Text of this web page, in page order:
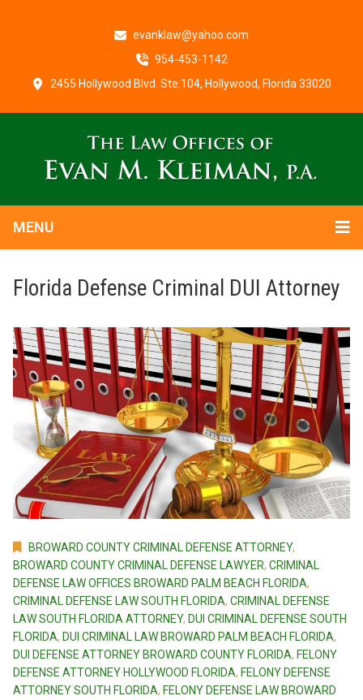
evanklaw@yahoo.com
954-453-1142
2455 Hollywood Blvd. Ste.104, Hollywood, Florida 33020
MENU
Florida Defense Criminal DUI Attorney
BROWARD COUNTY CRIMINAL DEFENSE ATTORNEY,
BROWARD COUNTY CRIMINAL DEFENSE LAWYER, CRIMINAL
DEFENSE LAW OFFICES BROWARD PALM BEACH FLORIDA,
CRIMINAL DEFENSE LAW SOUTH FLORIDA, CRIMINAL DEFENSE
LAW SOUTH FLORIDA ATTORNEY, DUI CRIMINAL DEFENSE SOUTH
FLORIDA, DUI CRIMINAL LAW BROWARD PALM BEACH FLORIDA,
DUI DEFENSE ATTORNEY BROWARD COUNTY FLORIDA, FELONY
DEFENSE ATTORNEY HOLLYWOOD FLORIDA, FELONY DEFENSE
ATTORNEY SOUTH FLORIDA, FELONY DEFENSE LAW BROWARD